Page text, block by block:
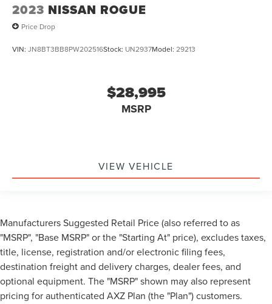
2023 NISSAN ROGUE
Price Drop
VIN: JN8BT3BB8PW202516Stock: UN2937Model: 29213
$28,995
MSRP
VIEW VEHICLE
Manufacturers Suggested Retail Price (also referred to as
"MSRP", "Base MSRP" or the "Starting At" price), excludes taxes,
title, license, registration and/or electronic filing fees,
destination freight and delivery charges, dealer fees, and
optional equipment. The "MSRP" shown may also represent
pricing for authenticated AXZ Plan (the "Plan") customers.